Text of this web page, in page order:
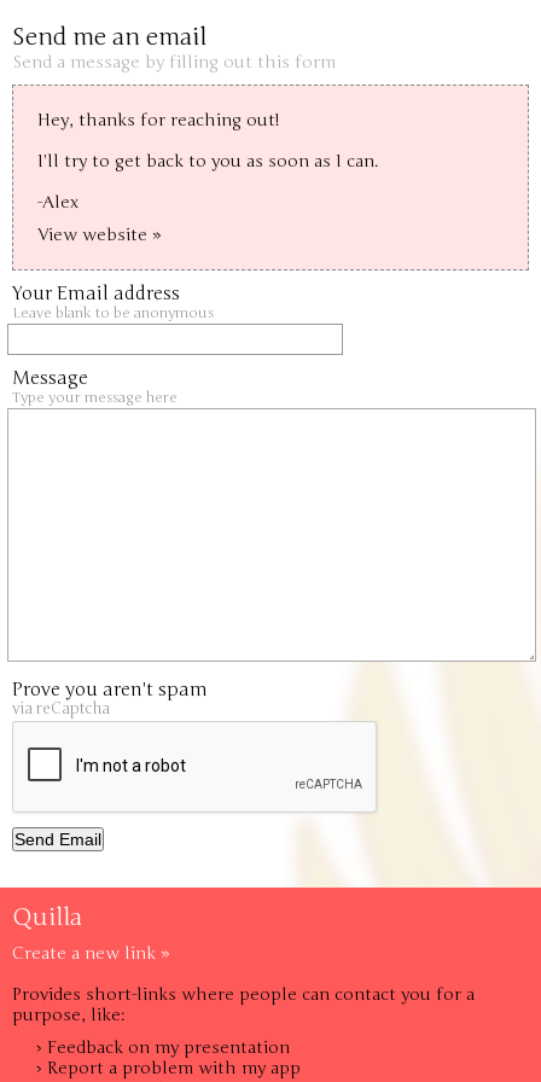
Send me an email
Send a message by filling out this form
Hey, thanks for reaching out!
I'll try to get back to you as soon as I can.
-Alex
View website »
Your Email address
Leave blank to be anonymous
Message
Type your message here
Prove you aren't spam
via reCaptcha
Quilla
Create a new link »
Provides short-links where people can contact you for a
purpose, like:
› Feedback on my presentation
› Report a problem with my app